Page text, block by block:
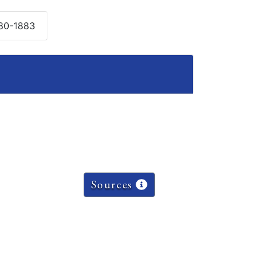
1883
Sources